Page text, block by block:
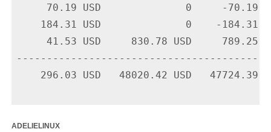
70.19 USD              0     -70.19
184.31 USD              0    -184.31
41.53 USD     830.78 USD     789.25
296.03 USD   48020.42 USD   47724.39
adelielinux